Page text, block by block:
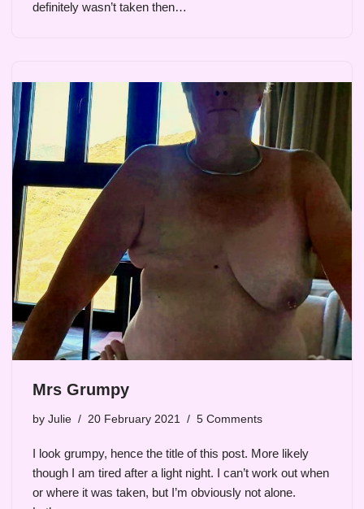
definitely wasn’t taken then…
Mrs Grumpy
by Julie 20 February 2021 5 Comments
I look grumpy, hence the title of this post. More likely
though I am tired after a light night. I can’t work out when
or where it was taken, but I’m obviously not alone.